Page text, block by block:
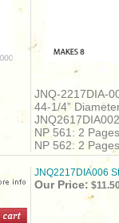
JNQ-2217DIA-
44-1/4”
JNQ2617DIA002
NP 561: 2 Pages
NP 562: 2 Pages
JNQ2217DIA006
Our Price: